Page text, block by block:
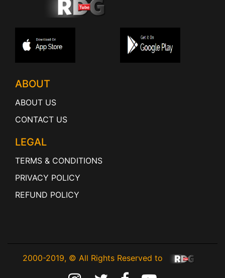
ABOUT
ABOUT US
CONTACT US
LEGAL
TERMS & CONDITIONS
PRIVACY POLICY
REFUND POLICY
2000-2019, © All Rights Reserved to